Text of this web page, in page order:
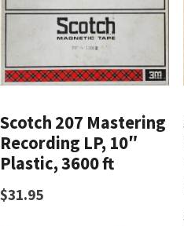
Scotch 207 Mastering
Recording LP, 10″
Plastic, 3600 ft
$31.95